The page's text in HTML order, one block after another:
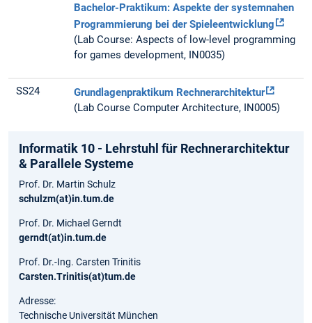
Bachelor-Praktikum: Aspekte der systemnahen
Programmierung bei der Spieleentwicklung
(Lab Course: Aspects of low-level programming
for games development, IN0035)
SS24
Grundlagenpraktikum Rechnerarchitektur
(Lab Course Computer Architecture, IN0005)
Informatik 10 - Lehrstuhl für Rechnerarchitektur
& Parallele Systeme
Prof. Dr. Martin Schulz
schulzm(at)in.tum.de
Prof. Dr. Michael Gerndt
gerndt(at)in.tum.de
Prof. Dr.-Ing. Carsten Trinitis
Carsten.Trinitis(at)tum.de
Adresse:
Technische Universität München